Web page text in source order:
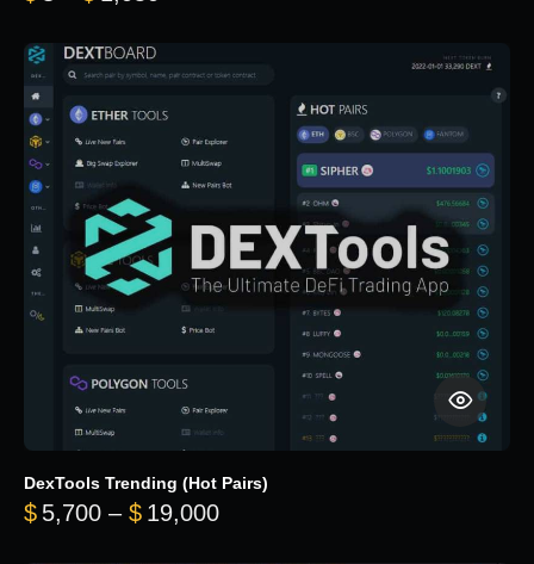
DexTools Trending (Hot Pairs)
$ 5,700 – $ 19,000Price range: $5,700 through